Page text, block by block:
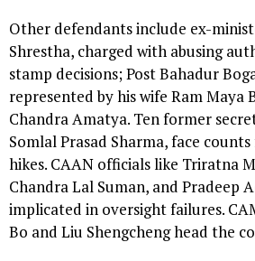
Other defendants include ex-
Shrestha, charged with abusing
stamp decisions; Post Bahadur
represented by his wife Ram Maya
Chandra Amatya. Ten former
Somlal Prasad Sharma, face
hikes. CAAN officials like Triratna
Chandra Lal Suman, and Pradeep
implicated in oversight failures.
Bo and Liu Shengcheng head the